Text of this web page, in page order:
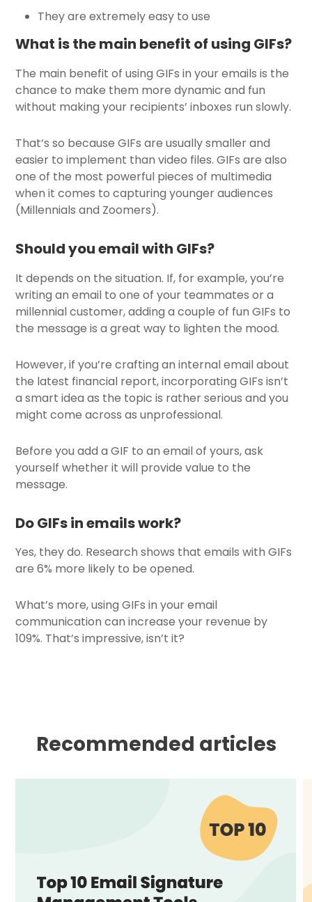
They are extremely easy to use
What is the main benefit of using GIFs?
The main benefit of using GIFs in your emails is the
chance to make them more dynamic and fun
without making your recipients’ inboxes run slowly.
That’s so because GIFs are usually smaller and
easier to implement than video files. GIFs are also
one of the most powerful pieces of multimedia
when it comes to capturing younger audiences
(Millennials and Zoomers).
Should you email with GIFs?
It depends on the situation. If, for example, you’re
writing an email to one of your teammates or a
millennial customer, adding a couple of fun GIFs to
the message is a great way to lighten the mood.
However, if you’re crafting an internal email about
the latest financial report, incorporating GIFs isn’t
a smart idea as the topic is rather serious and you
might come across as unprofessional.
Before you add a GIF to an email of yours, ask
yourself whether it will provide value to the
message.
Do GIFs in emails work?
Yes, they do. Research shows that emails with GIFs
are 6% more likely to be opened.
What’s more, using GIFs in your email
communication can increase your revenue by
109%. That’s impressive, isn’t it?
Recommended articles